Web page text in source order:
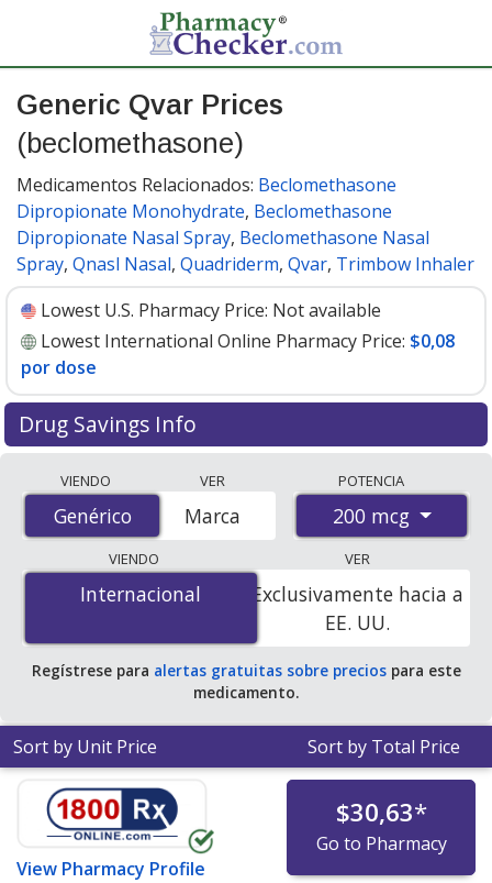
Generic Qvar Prices
(beclomethasone)
Medicamentos Relacionados: Beclomethasone
Dipropionate Monohydrate, Beclomethasone
Dipropionate Nasal Spray, Beclomethasone Nasal
Spray, Qnasl Nasal, Quadriderm, Qvar, Trimbow Inhaler
Lowest U.S. Pharmacy Price: Not available
Lowest International Online Pharmacy Price: $0,08
por dose
Drug Savings Info
accredited international online pharmacies, U.S. mail-
order pharmacies, and discount coupon programs. The
lowest available price for generic Qvar
(beclomethasone) 200 mcg is$0.08 per dosefor 600
doses at PharmacyChecker-accredited online
VIENDO
Genérico
Genérico
VER
Marca
POTENCIA
200 mcg
VIENDO
Internacional
Internacional
VER
Exclusivamente hacia a
EE. UU.
Regístrese para alertas gratuitas sobre preciospara este
medicamento.
Sort by Unit Price Sort by Total Price
View Pharmacy Profile
$30,63*
Go to Pharmacy